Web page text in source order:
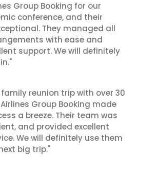
Group Booking for our
conference, and their
They managed all
with ease and
support. We will definitely
reunion trip with over 30
Group Booking made
a breeze. Their team was
and provided excellent
We will definitely use them
big trip."